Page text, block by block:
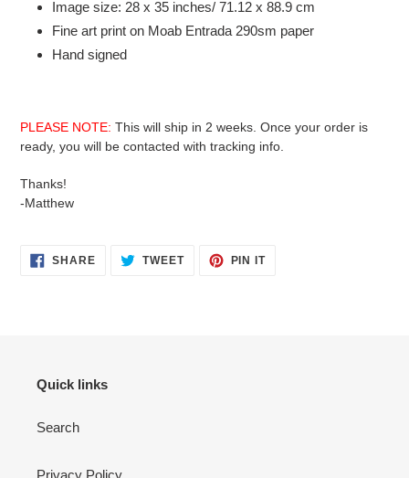
cart
Image size: 28 x 35 inches/ 71.12 x 88.9 cm
Fine art print on Moab Entrada 290sm paper
Hand signed
PLEASE NOTE: This will ship in 2 weeks. Once your order is
ready, you will be contacted with tracking info.
Thanks!
-Matthew
SHARESHARE
ON
TWEETTWEET PIN ITPIN
Quick links
Search